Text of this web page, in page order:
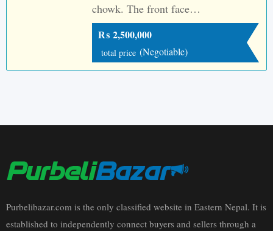
chowk. The front face…
₨2,500,000
total price (Negotiable)
Purbelibazar.com is the only classified website in Eastern Nepal. It is
established to independently connect buyers and sellers through a